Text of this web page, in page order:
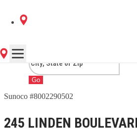
1 Sunoco Location in
NY
Go
Sunoco #8002290502
245 LINDEN